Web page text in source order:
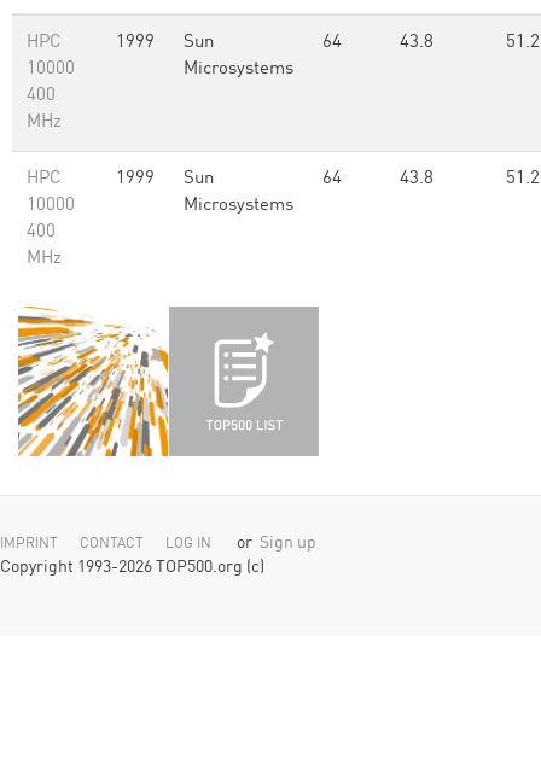
HPC
10000
400
MHz
1999
Sun
Microsystems
64 43.8 51.2
HPC
10000
400
MHz
1999
Sun
Microsystems
64 43.8 51.2
IMPRINT CONTACT LOG IN or Sign up
Copyright 1993-2026 TOP500.org (c)